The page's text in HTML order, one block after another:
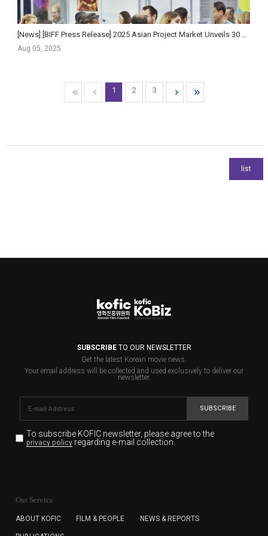
Aug 05, 2025
1 2 3
SUBSCRIBETO OUR NEWSLETTER
Get the latest Korean movie news.
Your email address will be collected and used exclusively to deliver our
newsletter.
SUBSCRIBE
To subscribe KOFIC newsletter, please agree to the
privacy policyregarding e-mail collection.
for the purpose of the newsletter delivery and will keep
subscription. The user has right to DENY the collection of
Our Service
ABOUT KOFIC FILM & PEOPLE NEWS & REPORTS